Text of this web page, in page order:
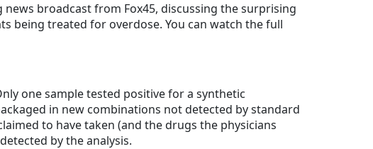
broadcast from Fox45, discussing the surprising
being treated for overdose. You can watch the full
one sample tested positive for a synthetic
in new combinations not detected by standard
to have taken (and the drugs the physicians
by the analysis.